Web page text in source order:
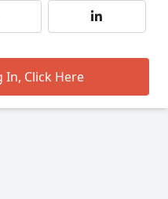
In, Click Here